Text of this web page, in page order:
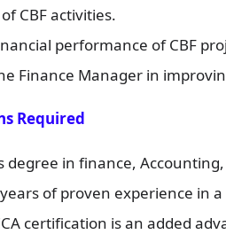
CBF activities.
performance of CBF
Finance Manager in
Required
degree in finance,
of proven experience in
certification is an added